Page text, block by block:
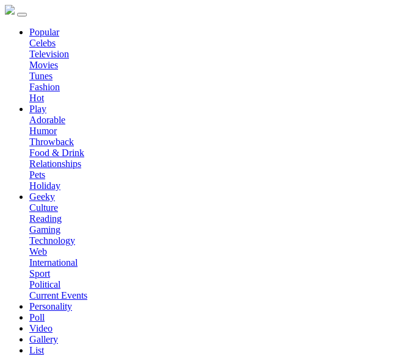
Popular
Celebs
Television
Movies
Tunes
Fashion
Hot
Play
Adorable
Humor
Throwback
Food & Drink
Relationships
Pets
Holiday
Geeky
Culture
Reading
Gaming
Technology
Web
International
Sport
Political
Current Events
Personality
Poll
Video
Gallery
List